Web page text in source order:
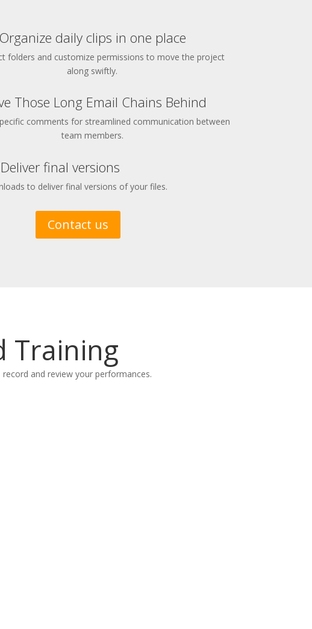
Organize daily clips in one place
folders and customize permissions to move the project
along swiftly.
Those Long Email Chains Behind
comments for streamlined communication between
team members.
Deliver final versions
to deliver final versions of your files.
Contact us
Training
and review your performances.